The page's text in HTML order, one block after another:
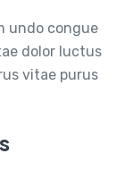
undo congue
dolor luctus
vitae purus